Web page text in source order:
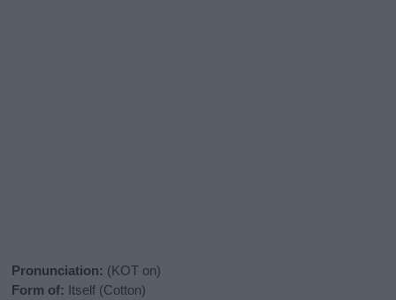
Pronunciation: (KOT on)
Form of: Itself (Cotton)